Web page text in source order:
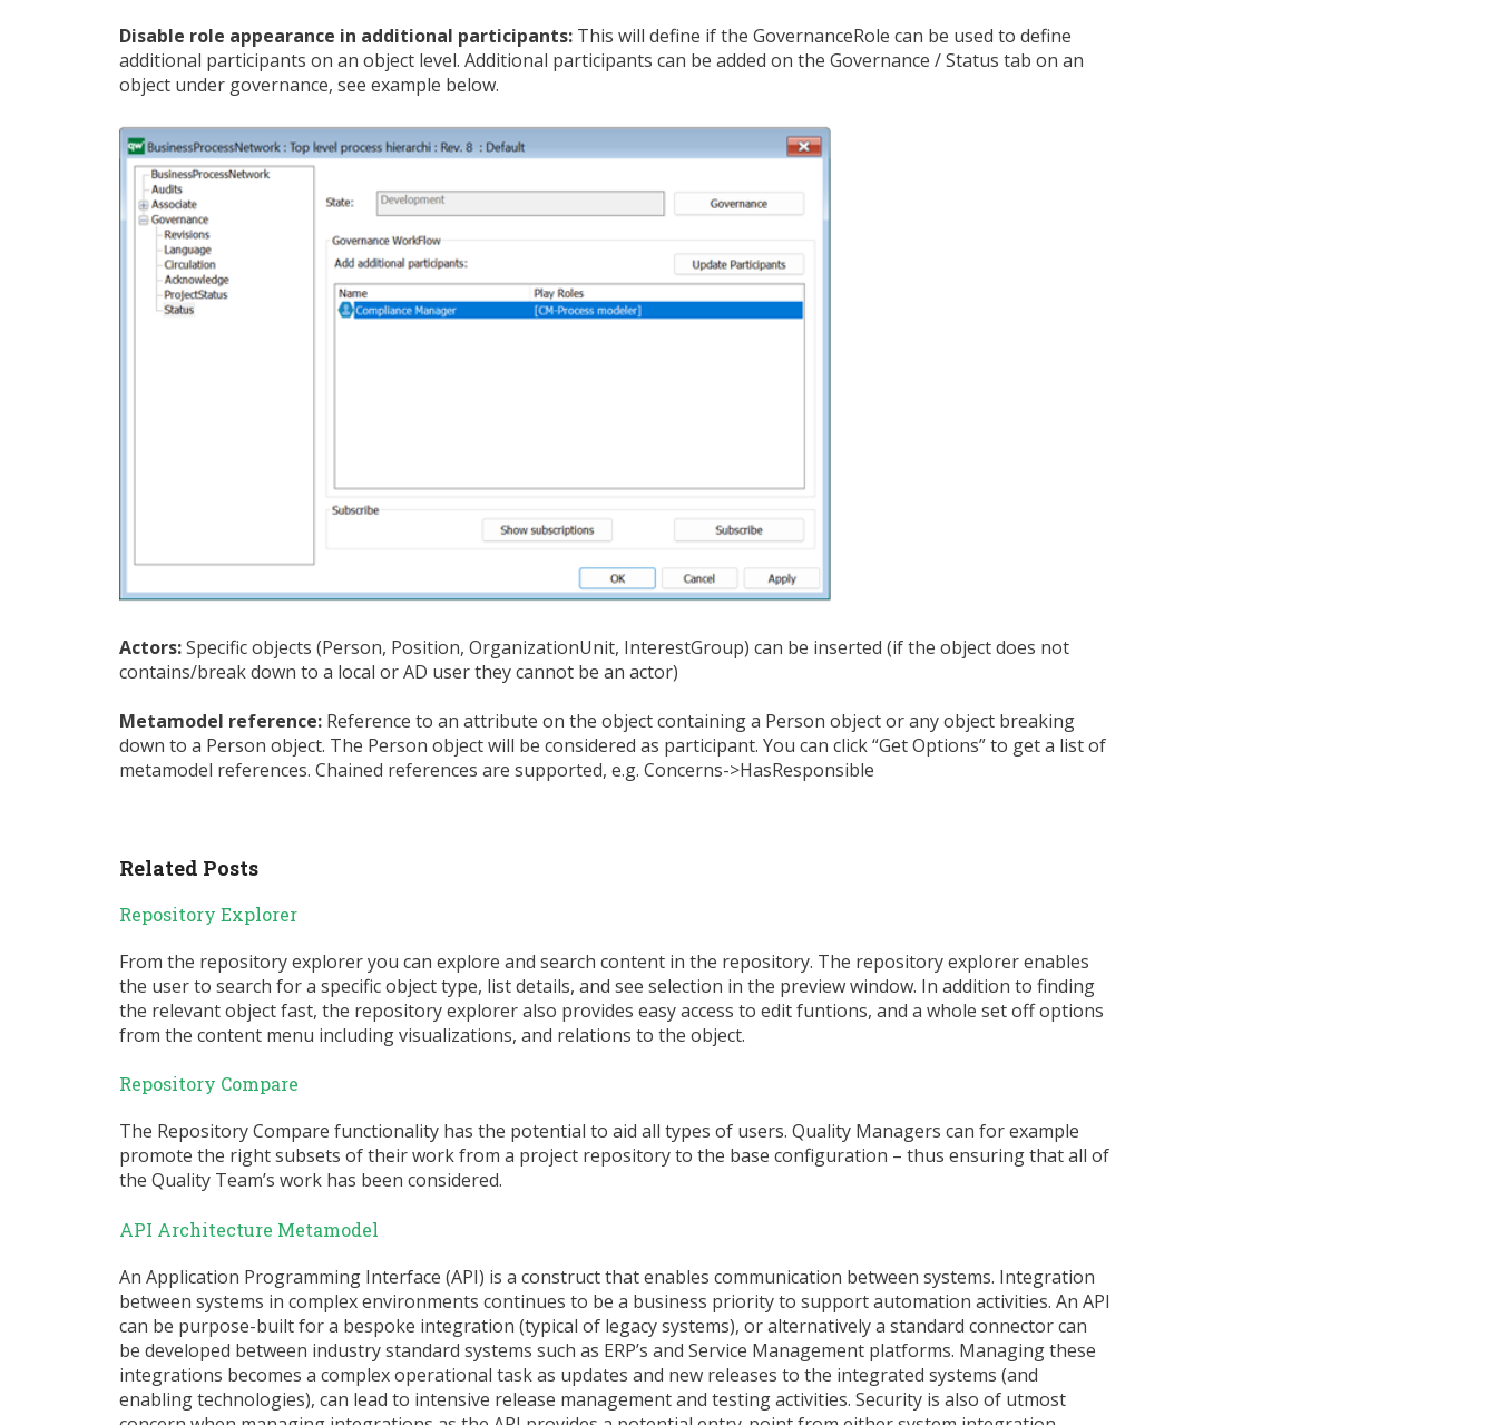
Disable role appearance in additional participants: This will define if the GovernanceRole can be used to define
additional participants on an object level. Additional participants can be added on the Governance / Status tab on an
object under governance, see example below.
Actors:Specific objects (Person, Position, OrganizationUnit, InterestGroup) can be inserted (if the object does not
contains/break down to a local or AD user they cannot be an actor)
Metamodel reference: Reference to an attribute on the object containing a Person object or any object breaking
down to a Person object. The Person object will be considered as participant. You can click “Get Options” to get a list of
metamodel references. Chained references are supported, e.g. Concerns->HasResponsible
Related Posts
Repository Explorer
From the repository explorer you can explore and search content in the repository. The repository explorer enables
the user to search for a specific object type, list details, and see selection in the preview window. In addition to finding
the relevant object fast, the repository explorer also provides easy access to edit funtions, and a whole set off options
from the content menu including visualizations, and relations to the object.
Repository Compare
The Repository Compare functionality has the potential to aid all types of users. Quality Managers can for example
promote the right subsets of their work from a project repository to the base configuration – thus ensuring that all of
the Quality Team’s work has been considered.
API Architecture Metamodel
An Application Programming Interface (API) is a construct that enables communication between systems. Integration
between systems in complex environments continues to be a business priority to support automation activities. An API
can be purpose-built for a bespoke integration (typical of legacy systems), or alternatively a standard connector can
be developed between industry standard systems such as ERP’s and Service Management platforms. Managing these
integrations becomes a complex operational task as updates and new releases to the integrated systems (and
enabling technologies), can lead to intensive release management and testing activities. Security is also of utmost